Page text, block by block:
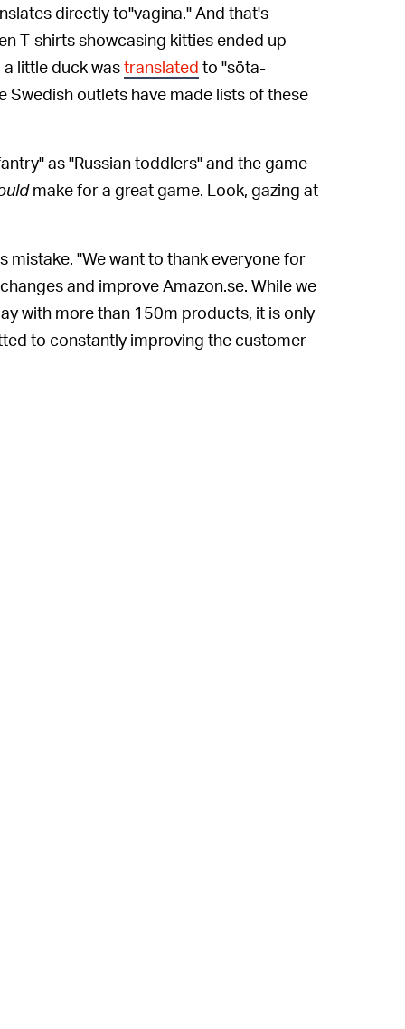
directly to"vagina." And that's
T-shirts showcasing kitties ended up
little duck wastranslated to "söta-
Swedish outlets have made lists of these
as "Russian toddlers" and the game
make for a great game. Look, gazing at
"We want to thank everyone for
and improve Amazon.se. While we
with more than 150m products, it is only
to constantly improving the customer